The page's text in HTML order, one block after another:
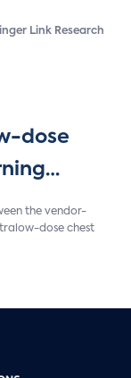
Link Research
dose
the vendor-
dose chest